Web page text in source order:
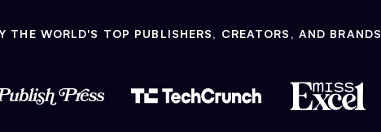
THE WORLD'S TOP PUBLISHERS, CREATORS, AND BRANDS